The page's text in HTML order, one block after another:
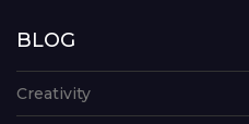
BLOG
Creativity